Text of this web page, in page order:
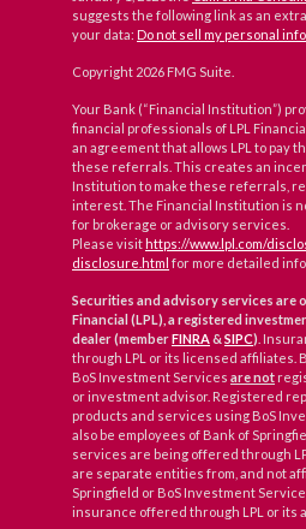
suggests the following link as an
your data: Do not sell my personal
Copyright 2026 FMG Suite.
Your Bank (“Financial Institution”)
financial professionals of LPL
an agreement that allows LPL to pay
these referrals. This creates an
Institution to make these referrals,
interest. The Financial Institution is
for brokerage or advisory services.
Please visit https://www.lpl.com/
disclosure.html for more detailed
Securities and advisory services are
Financial (LPL), a registered
dealer (memberFINRA&SIPC) .
through LPL or its licensed affiliates.
BoS Investment Services are not
or investment advisor. Registered
products and services using BoS
also be employees of Bank of
services are being offered through
are separate entities from, and not
Springfield or BoS Investment
insurance offered through LPL or its